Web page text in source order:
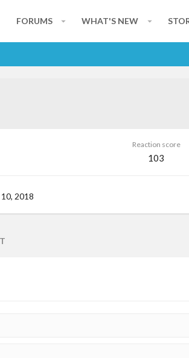
FORUMS WHAT'S NEW
Reaction score
103
2018